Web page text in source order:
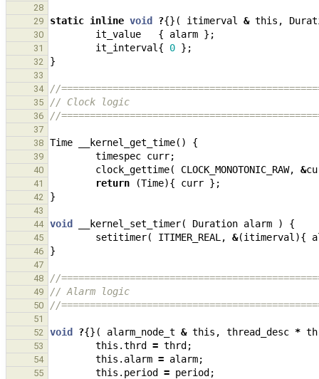
28
29
static inline void ?{}( itimerval & this ,
30 it_value { alarm };
31 it_interval { 0 };
32 }
33
34
//
35 // Clock logic
36 //
37
38
Time __kernel_get_time() {
39 timespec curr;
40 clock_gettime( CLOCK_MONOTONIC_RAW, &
41 return (Time){ curr };
42 }
43
44
void __kernel_set_timer( Duration alarm ) {
45 setitimer( ITIMER_REAL , &(itimerval ){
46 }
47
48
//
49 // Alarm logic
50 //
51
52
void ?{}( alarm_node_t & this , thread_desc *
53 this .thrd = thrd ;
54 this . alarm = alarm;
55 this . period = period ;